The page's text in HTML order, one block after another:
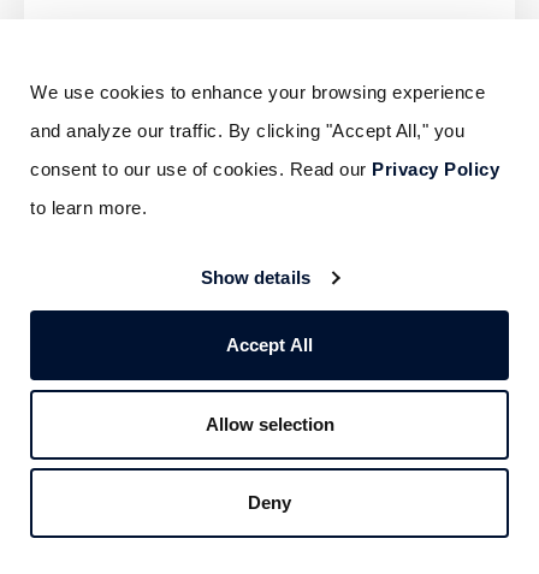
We use cookies to enhance your browsing experience
and analyze our traffic. By clicking "Accept All," you
consent to our use of cookies. Read our Privacy Policy
to learn more.
Show details
Accept All
Allow selection
Deny